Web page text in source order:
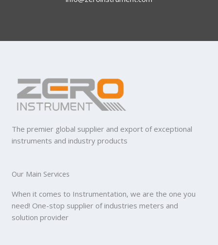
The premier global supplier and export of exceptional
instruments and industry products
Our Main Services
When it comes to Instrumentation, we are the one you
need! One-stop supplier of industries meters and
solution provider